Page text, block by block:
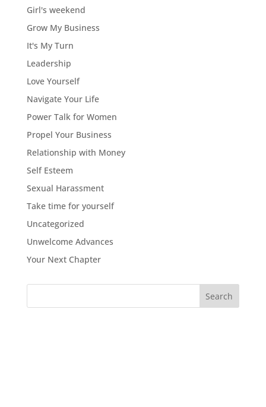
Girl's weekend
Grow My Business
It's My Turn
Leadership
Love Yourself
Navigate Your Life
Power Talk for Women
Propel Your Business
Relationship with Money
Self Esteem
Sexual Harassment
Take time for yourself
Uncategorized
Unwelcome Advances
Your Next Chapter